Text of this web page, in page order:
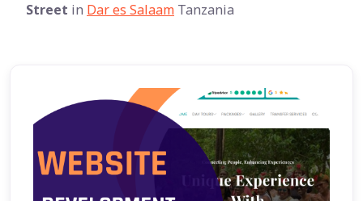
Street in Dar es Salaam Tanzania